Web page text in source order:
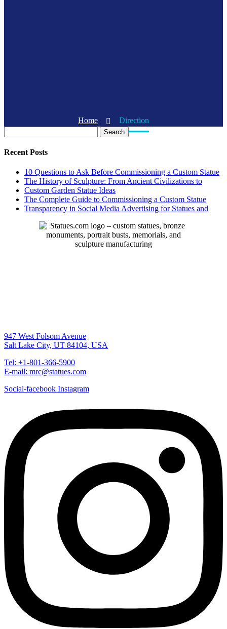
Home Direction
Search
Recent Posts
10 Questions to Ask Before Commissioning a Custom Statue
The History of Sculpture: From Ancient Civilizations to
Custom Garden Statue Ideas
The Complete Guide to Commissioning a Custom Statue
Transparency in Social Media Advertising for Statues and
947 West Folsom Avenue
Salt Lake City, UT 84104, USA
Tel: +1-801-366-5900
E-mail: mrc@statues.com
Social-facebook Instagram